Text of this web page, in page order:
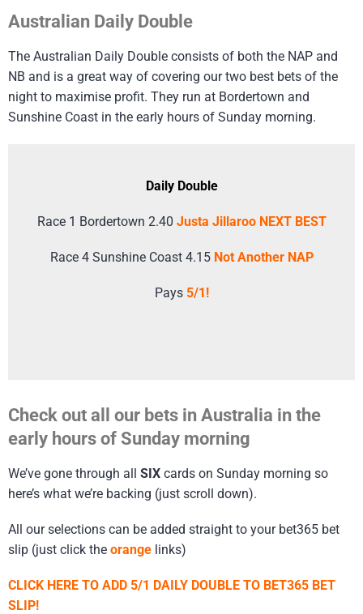
Australian Daily Double
The Australian Daily Double consists of both the NAP and
NB and is a great way of covering our two best bets of the
night to maximise profit. They run at Bordertown and
Sunshine Coast in the early hours of Sunday morning.
Daily Double
Race 1 Bordertown 2.40 Justa Jillaroo NEXT BEST
Race 4 Sunshine Coast 4.15 Not Another NAP
Pays 5/1!
Check out all our bets in Australia in the
early hours of Sunday morning
We’ve gone through all SIX cards on Sunday morning so
here’s what we’re backing (just scroll down).
All our selections can be added straight to your bet365 bet
slip (just click the orange links)
CLICK HERE TO ADD 5/1 DAILY DOUBLE TO BET365 BET
SLIP!